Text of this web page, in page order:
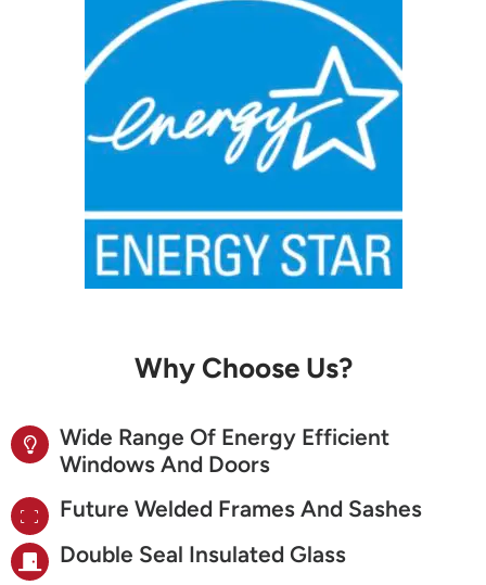
Why Choose Us?
Wide Range Of Energy Efficient
Windows And Doors
Future Welded Frames And Sashes
Double Seal Insulated Glass